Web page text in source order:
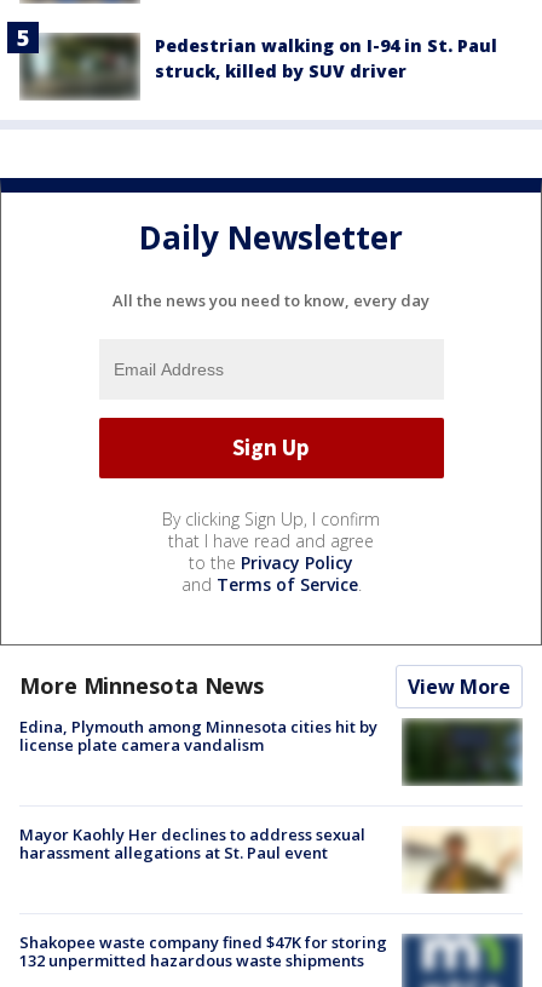
Pedestrian walking on I-94 in St. Paul
struck, killed by SUV driver
Daily Newsletter
All the news you need to know, every day
By clicking Sign Up, I confirm
that I have read and agree
to the Privacy Policy
and Terms of Service.
More Minnesota News View More
Edina, Plymouth among Minnesota cities hit by
license plate camera vandalism
Mayor Kaohly Her declines to address sexual
harassment allegations at St. Paul event
Shakopee waste company fined $47K for storing
132 unpermitted hazardous waste shipments